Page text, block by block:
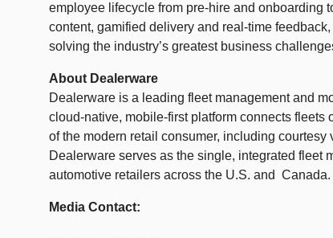
employee lifecycle from pre-hire and onboarding
content, gamified delivery and real-time
solving the industry’s greatest business
About Dealerware
Dealerware is a leading fleet management and
cloud-native, mobile-first platform connects fleets
of the modern retail consumer, including
Dealerware serves as the single, integrated fleet
automotive retailers across the U.S. and
Media Contact: